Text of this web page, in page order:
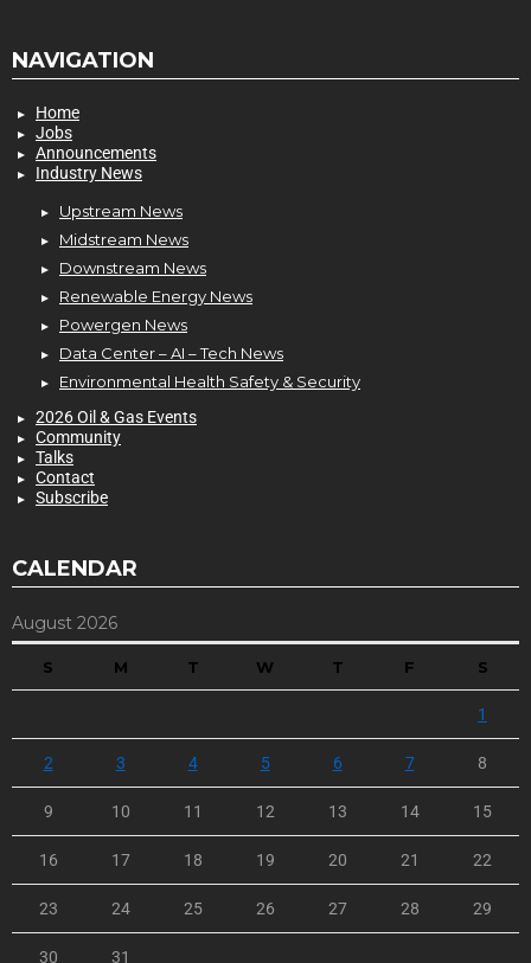
NAVIGATION
Home
Jobs
Announcements
Industry News
Upstream News
Midstream News
Downstream News
Renewable Energy News
Powergen News
Data Center – AI – Tech News
Environmental Health Safety & Security
2026 Oil & Gas Events
Community
Talks
Contact
Subscribe
CALENDAR
August 2026
S M T W T F S
1
2 3 4 5 6 7 8
9 10 11 12 13 14 15
16 17 18 19 20 21 22
23 24 25 26 27 28 29
30 31